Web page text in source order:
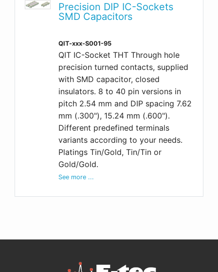
Precision DIP IC-Sockets
SMD Capacitors
QIT-xxx-S001-95
QIT IC-Socket THT Through hole
precision turned contacts, supplied
with SMD capacitor, closed
insulators. 8 to 40 pin versions in
pitch 2.54 mm and DIP spacing 7.62
mm (.300"), 15.24 mm (.600").
Different predefined terminals
variants according to your needs.
Platings Tin/Gold, Tin/Tin or
Gold/Gold.
See more ...